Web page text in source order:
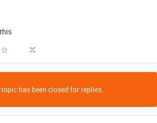
has been closed for replies.